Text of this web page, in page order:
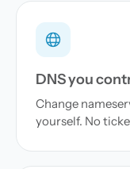
DNS you
Change
yourself. No